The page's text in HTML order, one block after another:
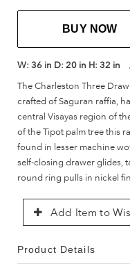
BUY NOW
W: 36 in D: 20 in H: 32 in
The Charleston Three
crafted of Saguran raffia,
central Visayas region of
of the Tipot palm tree this
found in lesser machine
self-closing drawer glides,
round ring pulls in nickel
Add Item to
Product Details